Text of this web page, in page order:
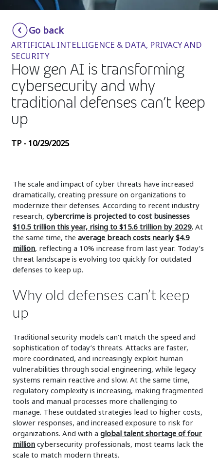
Smartshoring
Work-from-home solution
Insurance
Media
Retail and e-commerce
Technology
Travel, hospitality, and cargo
Go back
ARTIFICIAL INTELLIGENCE & DATA, PRIVACY AND
SECURITY
How gen AI is transforming
cybersecurity and why
traditional defenses can’t keep
up
TP - 10/29/2025
The scale and impact of cyber threats have increased
dramatically, creating pressure on organizations to
modernize their defenses. According to recent industry
research,cybercrime is projected to cost businesses
$10.5 trillion this year, rising to $15.6 trillion by 2029. At
the same time, theaverage breach costs nearly $4.9
million, reflecting a 10% increase from last year. Today’s
threat landscape is evolving too quickly for outdated
defenses to keep up.
Why old defenses can’t keep
up
Traditional security models can’t match the speed and
sophistication of today’s threats. Attacks are faster,
more coordinated, and increasingly exploit human
vulnerabilities through social engineering, while legacy
systems remain reactive and slow. At the same time,
regulatory complexity is increasing, making fragmented
tools and manual processes more challenging to
manage. These outdated strategies lead to higher costs,
slower responses, and increased exposure to risk for
organizations. And with aglobal talent shortage of four
million cybersecurity professionals, most teams lack the
scale to match modern threats.